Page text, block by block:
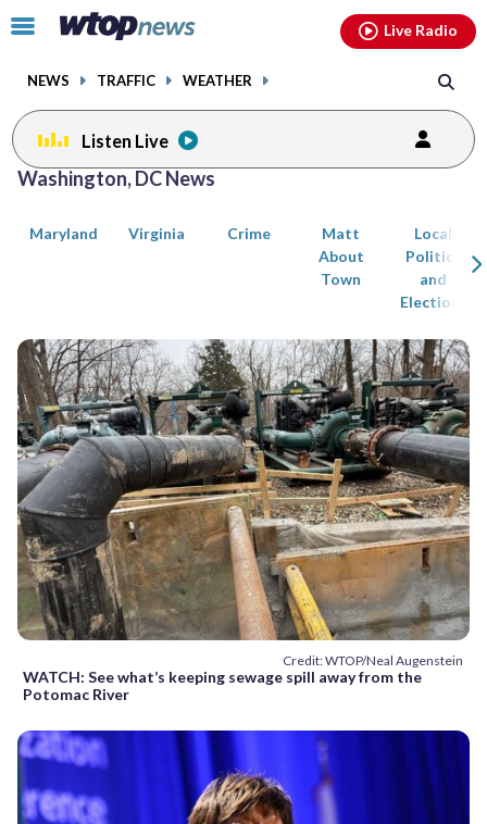
Click
toggle
menu.
NEWS TRAFFIC WEATHER
Live Radio
Listen Live
Washington, DC News
Maryland Virginia Crime
Matt
About
Town
Local
Politics
and
Elections
Credit: WTOP/Neal Augenstein
WATCH: See what’s keeping sewage spill away from the
Potomac River
Posts
previous
page page
facebookinstagram youtubethreads